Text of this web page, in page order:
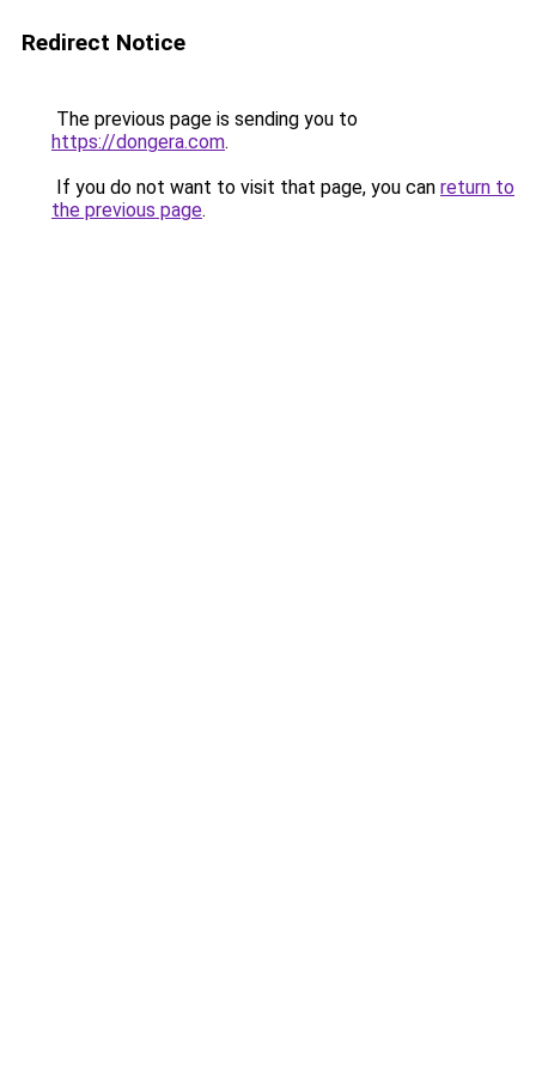
Redirect Notice
The previous page is sending you to
https://dongera.com.
If you do not want to visit that page, you can return to
the previous page.